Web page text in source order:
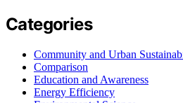
Categories
Community and Urban
Comparison
Education and Awareness
Energy Efficiency